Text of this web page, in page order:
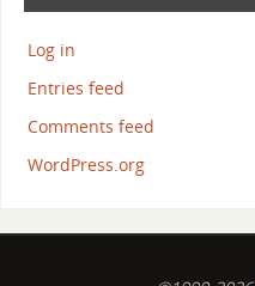
Log in
Entries feed
Comments feed
WordPress.org